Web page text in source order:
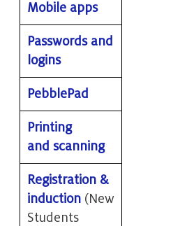
Mobile apps
Passwords and
logins
PebblePad
Printing
and scanning
Registration &
induction (New
Students